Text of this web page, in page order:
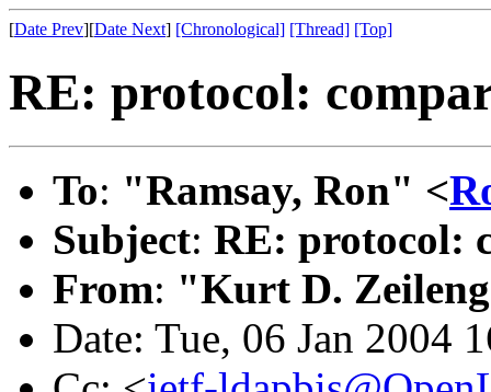
[Date Prev][Date Next] [Chronological] [Thread] [Top]
RE: protocol:
To: "Ramsay, Ron" <
Subject: RE: protocol:
From: "Kurt D.
Date: Tue, 06 Jan 2004